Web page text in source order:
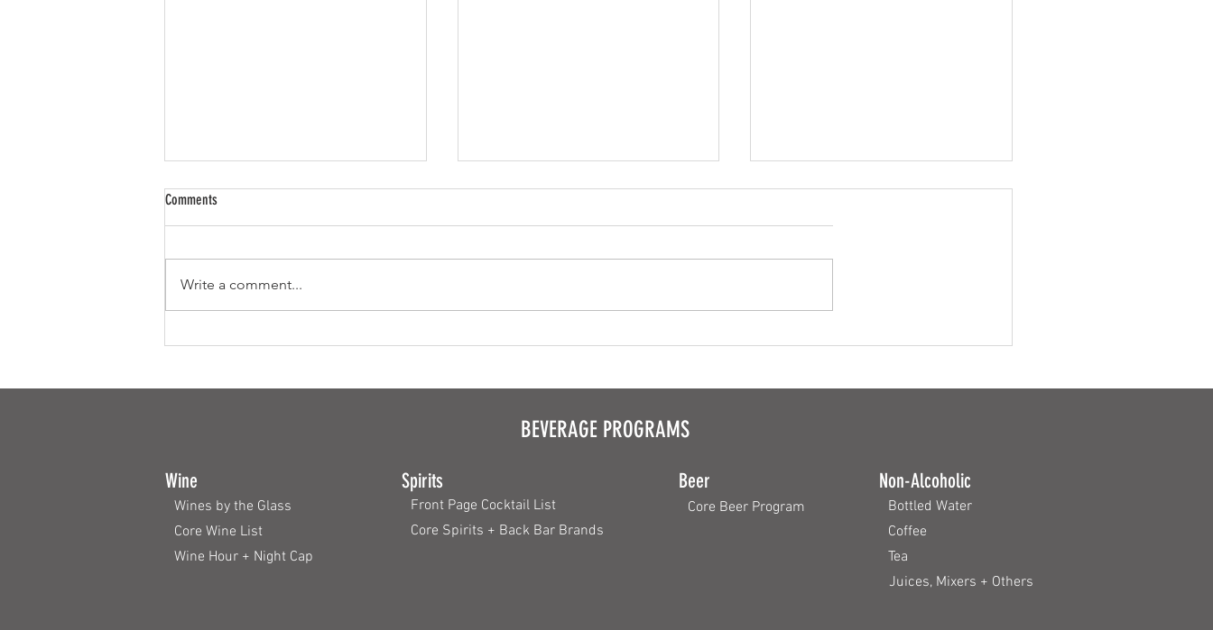
Fine Dining on a Budget
Comments
Write a comment...
BEVERAGE PROGRAMS
Wine
Wines by the Glass
Core Wine List
Wine Hour + Night Cap
Spirits
Front Page Cocktail List
Core Spirits + Back Bar Brands
Beer
Core Beer Program
Non-Alcoholic
Bottled Water
Coffee
Tea
Juices, Mixers + Others